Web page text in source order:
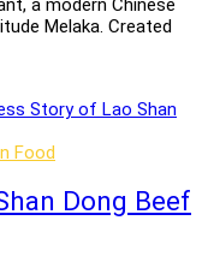
Melaka. Created
Food
Dong Beef